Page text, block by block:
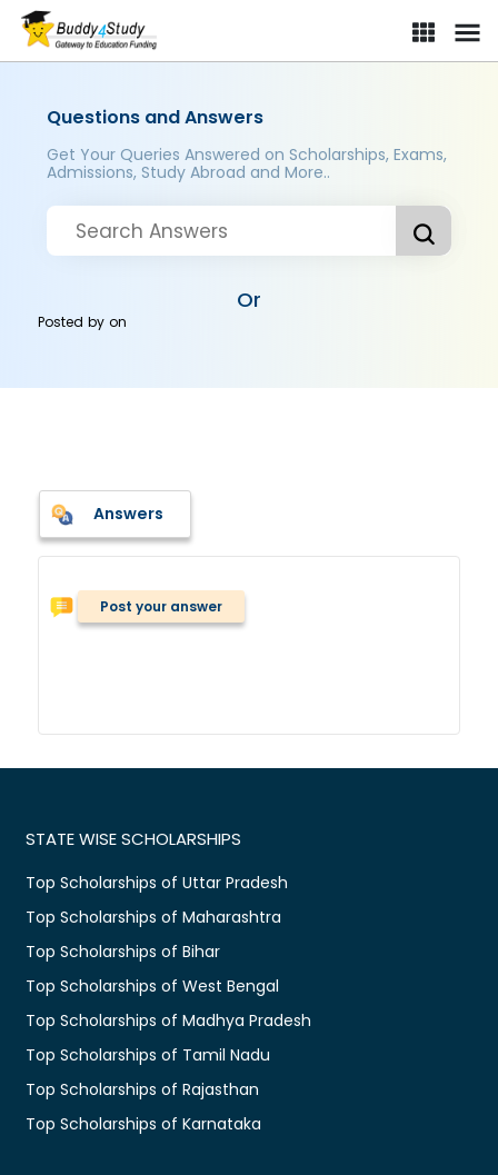
Questions and Answers
Get Your Queries Answered on Scholarships, Exams,
Admissions, Study Abroad and More..
Or
Posted byon
Answers
Post your answer
STATE WISE SCHOLARSHIPS
Top Scholarships of Uttar Pradesh
Top Scholarships of Maharashtra
Top Scholarships of Bihar
Top Scholarships of West Bengal
Top Scholarships of Madhya Pradesh
Top Scholarships of Tamil Nadu
Top Scholarships of Rajasthan
Top Scholarships of Karnataka